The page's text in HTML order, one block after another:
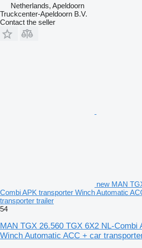
Netherlands, Apeldoorn
Truckcenter-Apeldoorn B.V.
Contact the seller
new MAN
Combi APK transporter Winch Automatic
transporter trailer
54
MAN TGX 26.560 TGX 6X2 NL-Combi
Winch Automatic ACC + car